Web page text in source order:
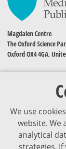
We use
website. We
analytical
strategies.
Magdalen Centre
The Oxford Science
Oxford OX4 4GA,